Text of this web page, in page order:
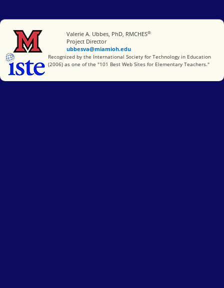
Miami University
Valerie A. Ubbes, PhD, RMCHES®
Project Director
ubbesva@miamioh.edu
International Society for Technology in Education
Recognized by the International Society for Technology in Education
(2006) as one of the "101 Best Web Sites for Elementary Teachers."